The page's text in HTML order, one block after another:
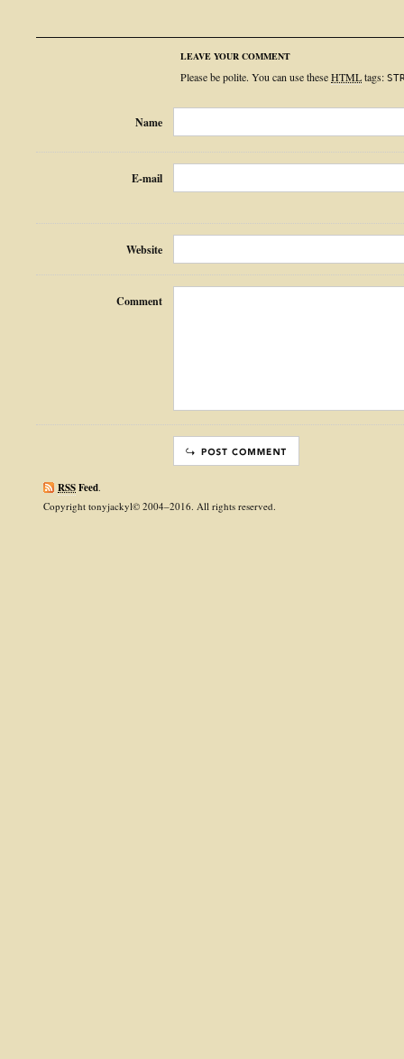
LEAVE YOUR COMMENT
Please be polite. You can use theseHTMLtags:
Name
E-mail
Website
Comment
RSSFeed.
Copyright tonyjackyl© 2004–2016. All rights reserved.